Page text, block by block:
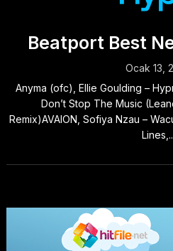
Beatport Best
Ocak 13,
Anyma (ofc), Ellie Goulding –
Don’t Stop The Music
Remix)AVAION, Sofiya Nzau –